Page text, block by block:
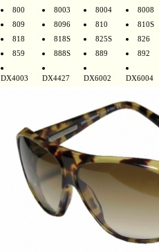
800
8003 8004
8008
809
8096 810
810S
818
818S 825S
826
859
888S 889 892
DX4003 DX4427 DX6002 DX6004